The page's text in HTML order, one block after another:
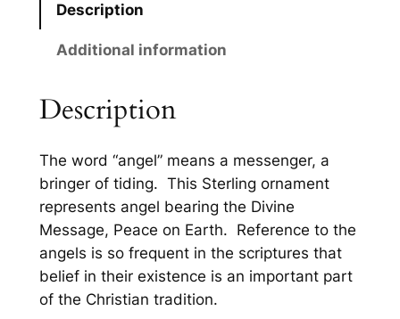
8
5
0
0
e
t
e
i
n
g
C
h
r
Description
Additional information
Description
The word “angel” means a messenger, a
bringer of tiding. This Sterling ornament
represents angel bearing the Divine
Message, Peace on Earth. Reference to the
angels is so frequent in the scriptures that
belief in their existence is an important part
of the Christian tradition.